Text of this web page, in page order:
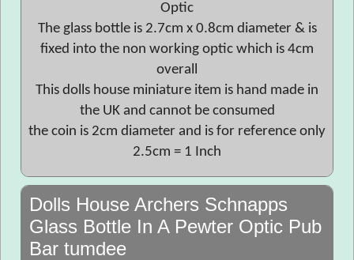
Optic
The glass bottle is 2.7cm x 0.8cm diameter & is
fixed into the non working optic which is 4cm
overall
This dolls house miniature item is hand made in
the UK and cannot be consumed
the coin is 2cm diameter and is for reference only
2.5cm = 1 Inch
Dolls House Archers Schnapps
Glass Bottle In A Pewter Optic Pub
Bar tumdee